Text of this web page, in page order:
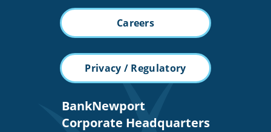
Careers
Privacy / Regulatory
BankNewport
Corporate Headquarters